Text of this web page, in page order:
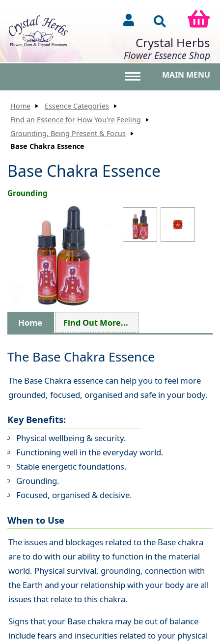
Crystal Herbs
Flower Essence Shop
MAIN MENU
Home
Essence Categories
Find an Essence for How You're Feeling
Grounding, Being Present & Focus
Base Chakra Essence
Base Chakra Essence
Grounding
Home Find Out More...
The Base Chakra Essence
The Base Chakra essence can help you to feel more
grounded, focused, organised and safe in your body.
Key Benefits:
Physical wellbeing & security.
Functioning well in the everyday world.
Stable energetic foundations.
Grounding.
Focused, organised & decisive.
When to Use
The issues and blockages related to the Base chakra
are to do with our ability to function in the material
world. Physical survival, grounding, connection with
the Earth and your relationship with your body are all
issues that relate to this chakra.
Signs that your Base chakra may be out of balance
include fears and insecurities related to your physical